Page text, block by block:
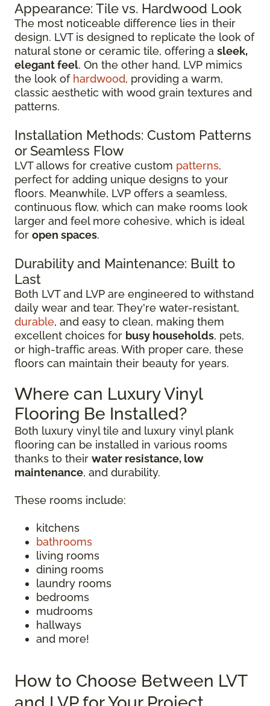
Appearance: Tile vs. Hardwood Look
The most noticeable difference lies in their
design. LVT is designed to replicate the look of
natural stone or ceramic tile, offering a sleek,
elegant feel. On the other hand, LVP mimics
the look of hardwood, providing a warm,
classic aesthetic with wood grain textures and
patterns.
Installation Methods: Custom Patterns
or Seamless Flow
LVT allows for creative custom patterns,
perfect for adding unique designs to your
floors. Meanwhile, LVP offers a seamless,
continuous flow, which can make rooms look
larger and feel more cohesive, which is ideal
for open spaces.
Durability and Maintenance: Built to
Last
Both LVT and LVP are engineered to withstand
daily wear and tear. They're water-resistant,
durable, and easy to clean, making them
excellent choices for busy households, pets,
or high-traffic areas. With proper care, these
floors can maintain their beauty for years.
Where can Luxury Vinyl
Flooring Be Installed?
Both luxury vinyl tile and luxury vinyl plank
flooring can be installed in various rooms
thanks to their water resistance, low
maintenance, and durability.
These rooms include:
kitchens
bathrooms
living rooms
dining rooms
laundry rooms
bedrooms
mudrooms
hallways
and more!
How to Choose Between LVT